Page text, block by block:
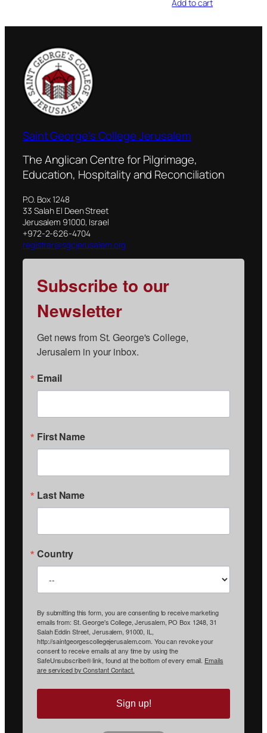
Add to cart
Saint George's College Jerusalem
The Anglican Centre for Pilgrimage,
Education, Hospitality and Reconciliation
P.O. Box 1248
33 Salah El Deen Street
Jerusalem 91000, Israel
+972-2-626-4704
registrar@sgcjerusalem.org
Subscribe to our
Newsletter
Get news from St. George's College,
Jerusalem in your inbox.
Email
First Name
Last Name
Country
By submitting this form, you are consenting to receive marketing
emails from: St. George's College, Jerusalem, PO Box 1248, 31
Salah Eddin Street, Jerusalem, 91000, IL,
http://saintgeorgescollegejerusalem.com. You can revoke your
consent to receive emails at any time by using the
SafeUnsubscribe® link, found at the bottom of every email. Emails
are serviced by Constant Contact.
Sign up!